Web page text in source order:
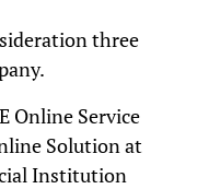
three
Online Service
Solution at
Institution